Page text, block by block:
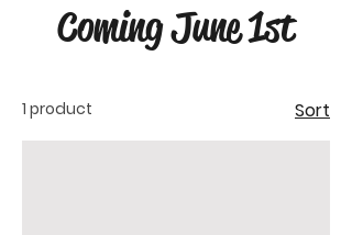
Coming June 1st
1 product Sort